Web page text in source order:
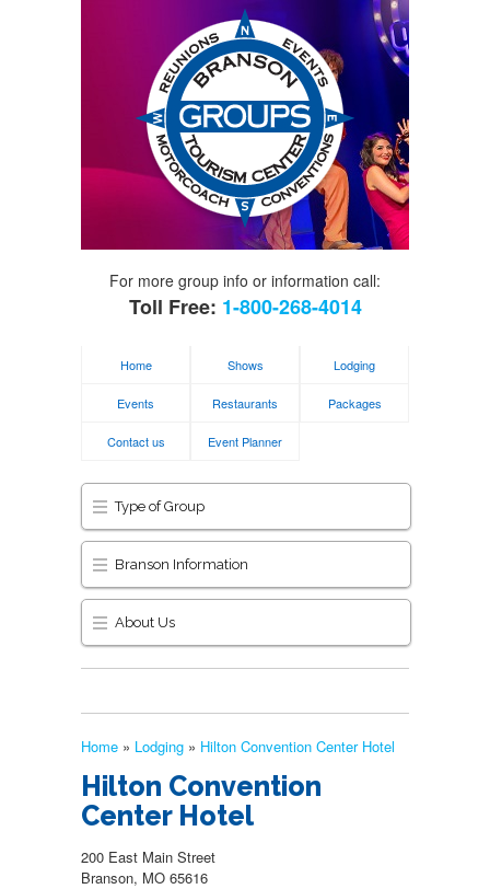
For more group info or information call:
Toll Free: 1-800-268-4014
Home Shows Lodging
Events Restaurants Packages
Contact us Event Planner
Type of Group
Branson Information
About Us
Home » Lodging » Hilton Convention Center Hotel
Hilton Convention
Center Hotel
200 East Main Street
Branson, MO 65616